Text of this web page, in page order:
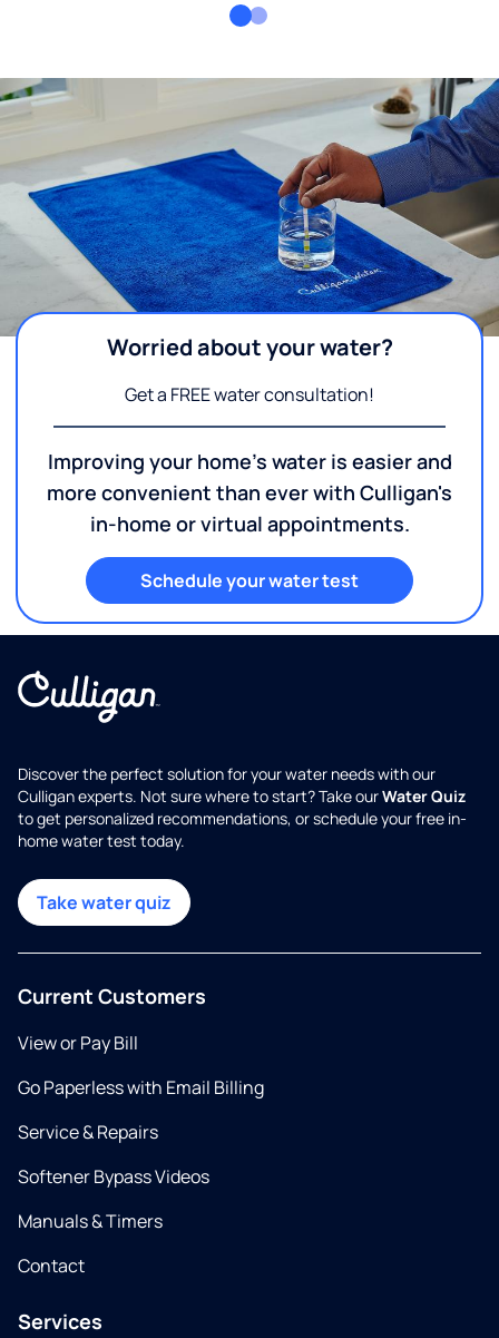
Worried about your water?
Get a FREE water consultation!
Improving your home's water is easier and
more convenient than ever with Culligan's
in-home or virtual appointments.
Schedule your water test
Discover the perfect solution for your water needs with our
Culligan experts. Not sure where to start? Take ourWater Quiz
to get personalized recommendations, or schedule your free in-
home water test today.
Take water quiz
Current Customers
View or Pay Bill
Go Paperless with Email Billing
Service & Repairs
Softener Bypass Videos
Manuals & Timers
Contact
Services